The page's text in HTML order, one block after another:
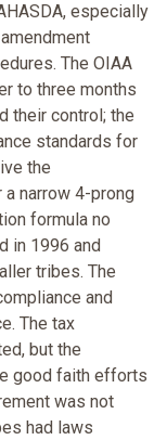
especially
The OIAA
to three months
their control; the
standards for
the
narrow 4-prong
formula no
in 1996 and
tribes. The
and
The tax
but the
good faith efforts
was not
had laws